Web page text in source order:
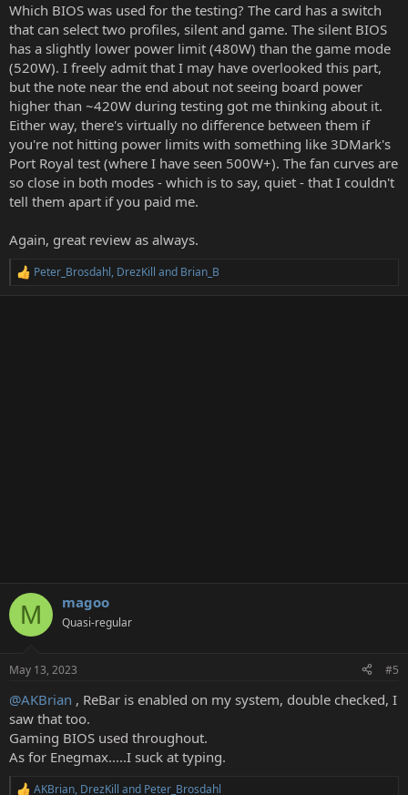
Which BIOS was used for the testing? The card has a switch
that can select two profiles, silent and game. The silent BIOS
has a slightly lower power limit (480W) than the game mode
(520W). I freely admit that I may have overlooked this part,
but the note near the end about not seeing board power
higher than ~420W during testing got me thinking about it.
Either way, there's virtually no difference between them if
you're not hitting power limits with something like 3DMark's
Port Royal test (where I have seen 500W+). The fan curves are
so close in both modes - which is to say, quiet - that I couldn't
tell them apart if you paid me.
Again, great review as always.
R
Peter_Brosdahl, DrezKill and Brian_B
M magoo
Quasi-regular
May 13, 2023 #5
@AKBrian , ReBar is enabled on my system, double checked, I
saw that too.
Gaming BIOS used throughout.
As for Enegmax.....I suck at typing.
AKBrian, DrezKill and Peter_Brosdahl